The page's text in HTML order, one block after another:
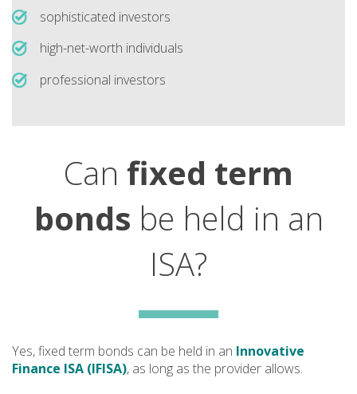
sophisticated investors
high-net-worth individuals
professional investors
Can fixed term
bonds be held in an
ISA?
Yes, fixed term bonds can be held in an Innovative
Finance ISA (IFISA), as long as the provider allows.